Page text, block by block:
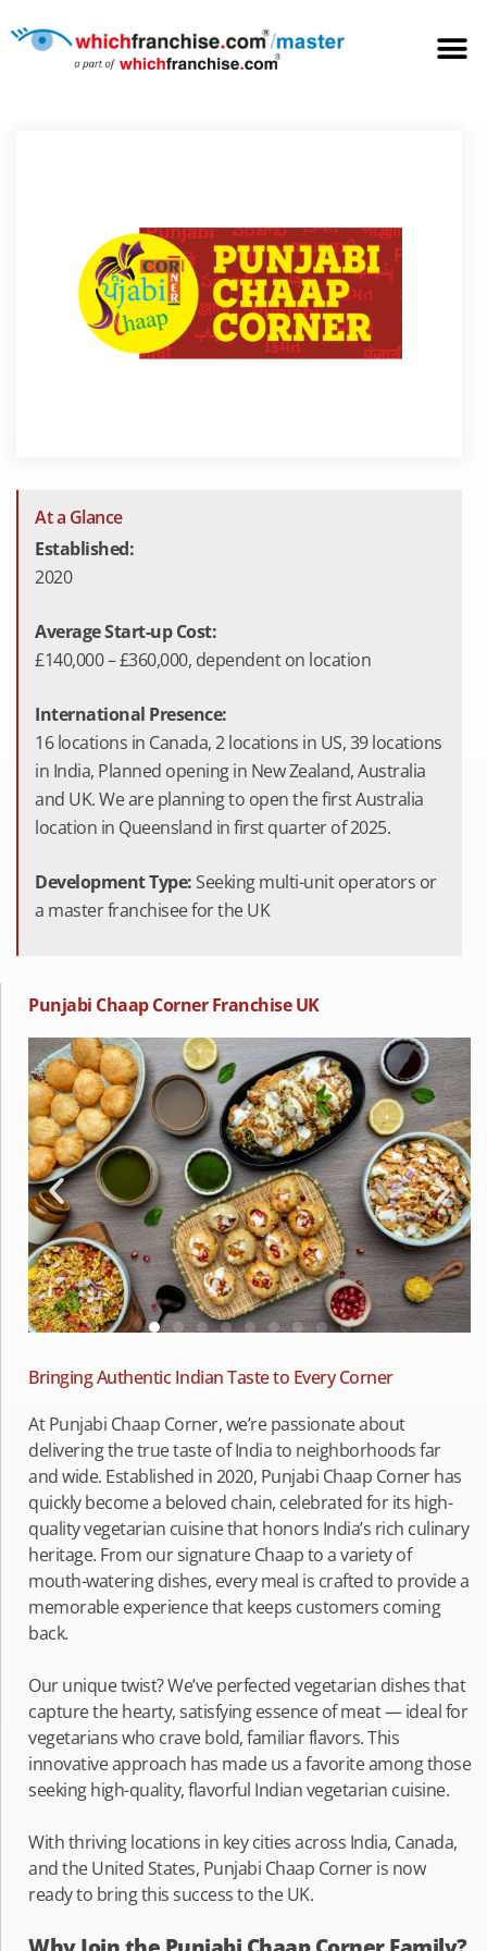
At a Glance
Established:
2020
Average Start-up Cost:
£140,000 – £360,000, dependent on location
International Presence:
16 locations in Canada, 2 locations in US, 39 locations
in India, Planned opening in New Zealand, Australia
and UK. We are planning to open the first Australia
location in Queensland in first quarter of 2025.
Development Type: Seeking multi-unit operators or
a master franchisee for the UK
Punjabi Chaap Corner Franchise UK
Bringing Authentic Indian Taste to Every Corner
At Punjabi Chaap Corner, we’re passionate about
delivering the true taste of India to neighborhoods far
and wide. Established in 2020, Punjabi Chaap Corner has
quickly become a beloved chain, celebrated for its high-
quality vegetarian cuisine that honors India’s rich culinary
heritage. From our signature Chaap to a variety of
mouth-watering dishes, every meal is crafted to provide a
memorable experience that keeps customers coming
back.
Our unique twist? We’ve perfected vegetarian dishes that
capture the hearty, satisfying essence of meat — ideal for
vegetarians who crave bold, familiar flavors. This
innovative approach has made us a favorite among those
seeking high-quality, flavorful Indian vegetarian cuisine.
With thriving locations in key cities across India, Canada,
and the United States, Punjabi Chaap Corner is now
ready to bring this success to the UK.